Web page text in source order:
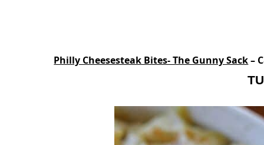
Philly Cheesesteak Bites- The Gunny Sack–